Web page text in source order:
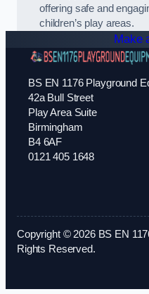
offering safe and
children’s play areas.
Make
BS EN 1176 Playground
42a Bull Street
Play Area Suite
Birmingham
B4 6AF
0121 405 1648
Copyright © 2026 BS EN
Rights Reserved.